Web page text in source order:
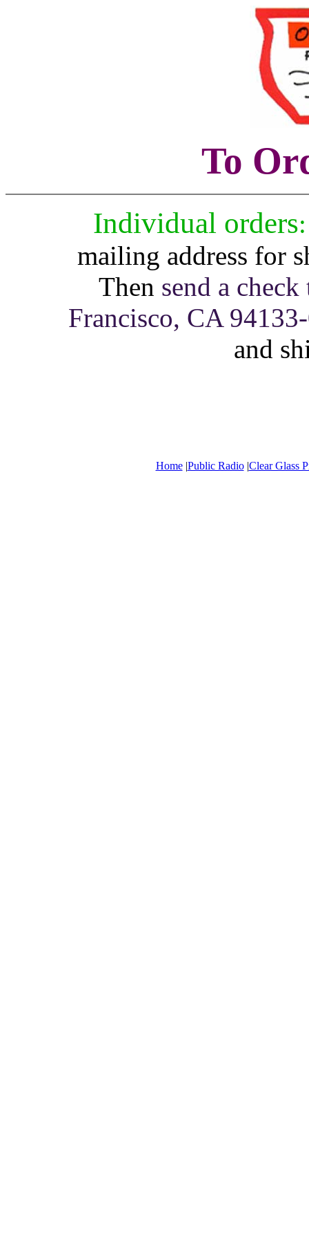
To
Individual orders:
mailing address for
Then send a
Francisco, CA
and
Home|Public Radio|Clear Glass